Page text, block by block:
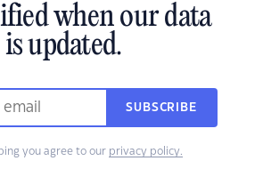
when our data
is updated.
SUBSCRIBE
you agree to our privacy policy.